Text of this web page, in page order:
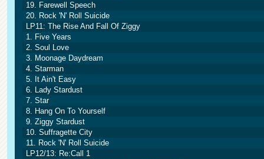
19. Farewell Speech
20. Rock 'N' Roll Suicide
LP11: The Rise And Fall Of Ziggy
1. Five Years
2. Soul Love
3. Moonage Daydream
4. Starman
5. It Ain't Easy
6. Lady Stardust
7. Star
8. Hang On To Yourself
9. Ziggy Stardust
10. Suffragette City
11. Rock 'N' Roll Suicide
LP12/13: Re:Call 1